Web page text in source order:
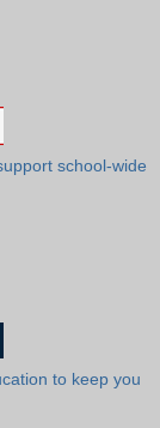
school-wide
to keep you